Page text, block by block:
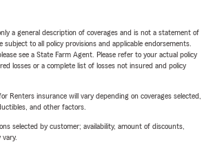
a general description of coverages and is not a statement of
subject to all policy provisions and applicable endorsements.
see a State Farm Agent. Please refer to your actual policy
losses or a complete list of losses not insured and policy
Renters insurance will vary depending on coverages selected,
and other factors.
selected by customer; availability, amount of discounts,